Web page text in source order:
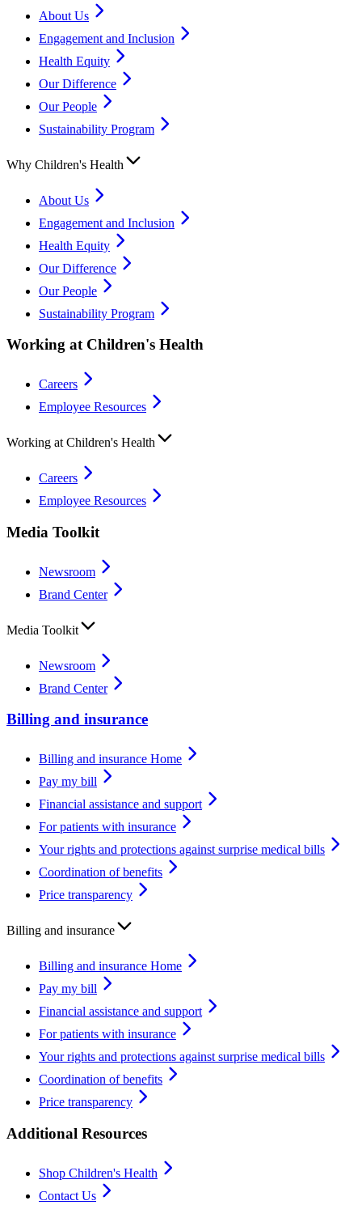
About Us
Engagement and Inclusion
Health Equity
Our Difference
Our People
Sustainability Program
Why Children's Health
About Us
Engagement and Inclusion
Health Equity
Our Difference
Our People
Sustainability Program
Working at Children's Health
Careers
Employee Resources
Working at Children's Health
Careers
Employee Resources
Media Toolkit
Newsroom
Brand Center
Media Toolkit
Newsroom
Brand Center
Billing and insurance
Billing and insurance Home
Pay my bill
Financial assistance and support
For patients with insurance
Your rights and protections against surprise medical bills
Coordination of benefits
Price transparency
Billing and insurance
Billing and insurance Home
Pay my bill
Financial assistance and support
For patients with insurance
Your rights and protections against surprise medical bills
Coordination of benefits
Price transparency
Additional Resources
Shop Children's Health
Contact Us